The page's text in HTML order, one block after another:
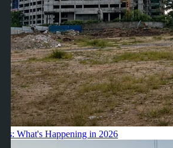
What's Happening in 2026